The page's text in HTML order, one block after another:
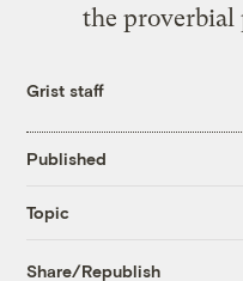
the
Grist staff
Published
Topic
Share/Republish